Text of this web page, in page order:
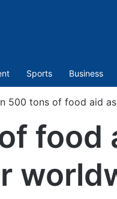
Sports Business
500 tons of food aid
food